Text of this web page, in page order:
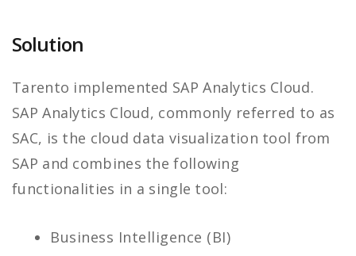
Solution
Tarento implemented SAP Analytics Cloud.
SAP Analytics Cloud, commonly referred to as
SAC, is the cloud data visualization tool from
SAP and combines the following
functionalities in a single tool:
Business Intelligence (BI)